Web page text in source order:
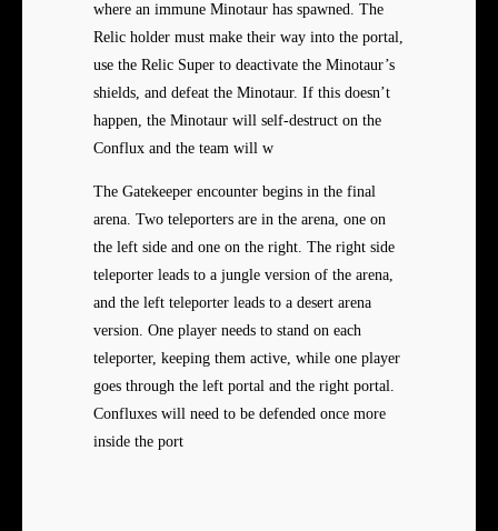
where an immune Minotaur has spawned. The
Relic holder must make their way into the portal,
use the Relic Super to deactivate the Minotaur’s
shields, and defeat the Minotaur. If this doesn’t
happen, the Minotaur will self-destruct on the
Conflux and the team will w
The Gatekeeper encounter begins in the final
arena. Two teleporters are in the arena, one on
the left side and one on the right. The right side
teleporter leads to a jungle version of the arena,
and the left teleporter leads to a desert arena
version. One player needs to stand on each
teleporter, keeping them active, while one player
goes through the left portal and the right portal.
Confluxes will need to be defended once more
inside the port